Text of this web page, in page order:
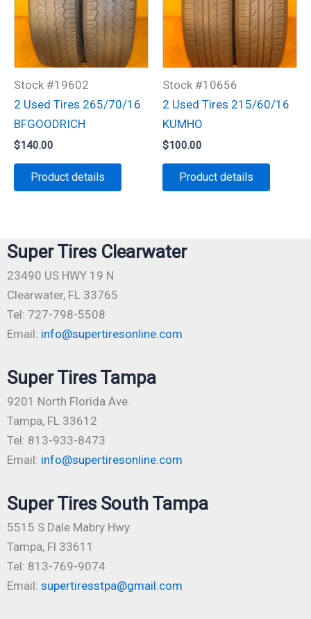
Stock #19602
2 Used Tires 265/70/16
BFGOODRICH
$140.00
Product details
Stock #10656
2 Used Tires 215/60/16
KUMHO
$100.00
Product details
Super Tires Clearwater
23490 US HWY 19 N
Clearwater, FL 33765
Tel: 727-798-5508
Email: info@supertiresonline.com
Super Tires Tampa
9201 North Florida Ave.
Tampa, FL 33612
Tel: 813-933-8473
Email: info@supertiresonline.com
Super Tires South Tampa
5515 S Dale Mabry Hwy
Tampa, Fl 33611
Tel: 813-769-9074
Email: supertiresstpa@gmail.com